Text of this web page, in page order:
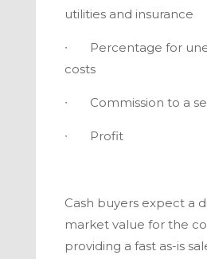
utilities and insurance
∙ Percentage for
costs
∙ Commission to a
∙ Profit
Cash buyers expect a
market value for the
providing a fast as-is